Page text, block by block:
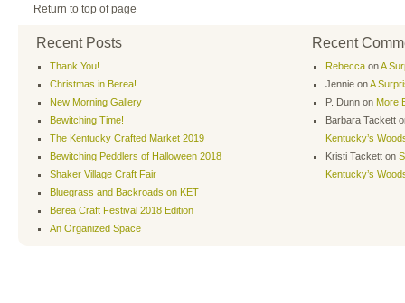
Return to top of page
Recent Posts
Thank You!
Christmas in Berea!
New Morning Gallery
Bewitching Time!
The Kentucky Crafted Market 2019
Bewitching Peddlers of Halloween 2018
Shaker Village Craft Fair
Bluegrass and Backroads on KET
Berea Craft Festival 2018 Edition
An Organized Space
Recent
Rebecca onA
Jennie onA
P. Dunn on More
Barbara Tackett
Kentucky’s
Kristi Tackett on
Kentucky’s